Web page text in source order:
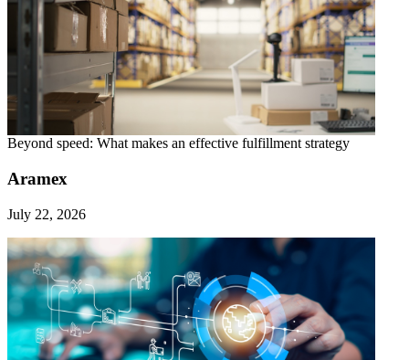
Beyond speed: What makes an effective fulfillment strategy
Aramex
July 22, 2026